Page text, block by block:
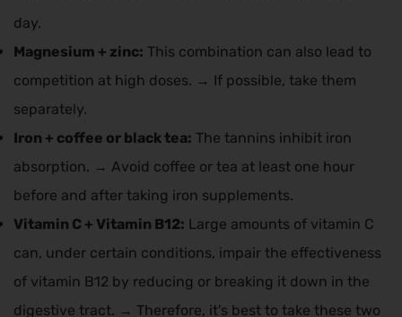
day.
Magnesium + zinc: This combination can also lead to
competition at high doses. → If possible, take them
separately.
Iron + coffee or black tea: The tannins inhibit iron
absorption. → Avoid coffee or tea at least one hour
before and after taking iron supplements.
Vitamin C + Vitamin B12: Large amounts of vitamin C
can, under certain conditions, impair the effectiveness
of vitamin B12 by reducing or breaking it down in the
digestive tract. → Therefore, it's best to take these two